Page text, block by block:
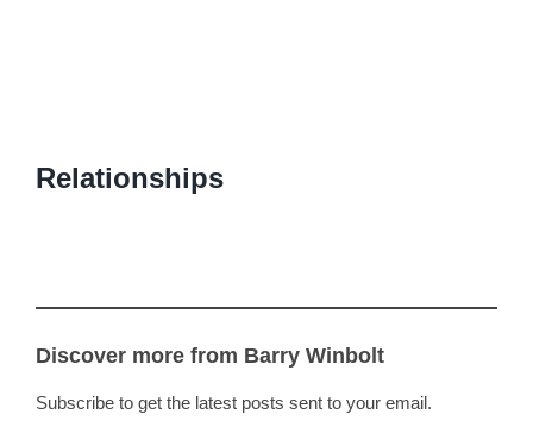
Relationships
Discover more from Barry Winbolt
Subscribe to get the latest posts sent to your email.